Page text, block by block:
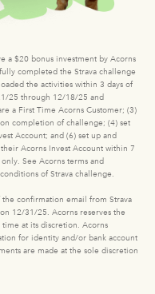
a $20 bonus investment by Acorns
completed the Strava challenge
the activities within 3 days of
25 through 12/18/25 and
a First Time Acorns Customer; (3)
completion of challenge; (4) set
Account; and (6) set up and
Acorns Invest Account within 7
See Acorns terms and
of Strava challenge.
confirmation email from Strava
12/31/25. Acorns reserves the
at its discretion. Acorns
for identity and/or bank account
are made at the sole discretion